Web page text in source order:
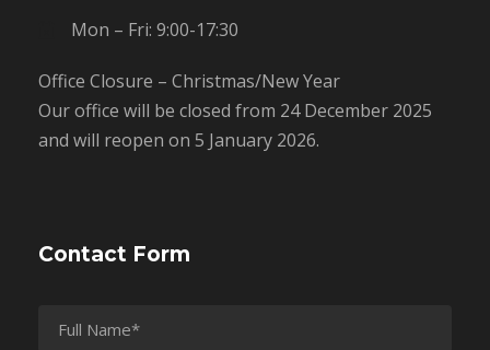
Mon – Fri: 9:00-17:30
Office Closure – Christmas/New Year
Our office will be closed from 24 December 2025
and will reopen on 5 January 2026.
Contact Form